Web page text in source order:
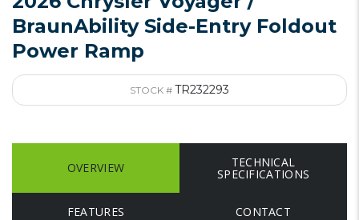
BraunAbility Side-Entry Foldout
Power Ramp
STOCK # TR232293
OVERVIEW TECHNICAL
SPECIFICATIONS
FEATURES CONTACT